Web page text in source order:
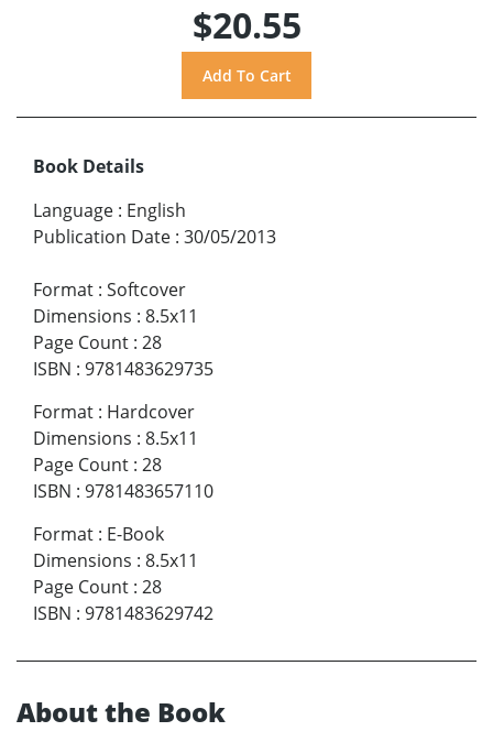
$20.55
Book Details
Language : English
Publication Date : 30/05/2013
Format : Softcover
Dimensions : 8.5x11
Page Count : 28
ISBN : 9781483629735
Format : Hardcover
Dimensions : 8.5x11
Page Count : 28
ISBN : 9781483657110
Format : E-Book
Dimensions : 8.5x11
Page Count : 28
ISBN : 9781483629742
About the Book